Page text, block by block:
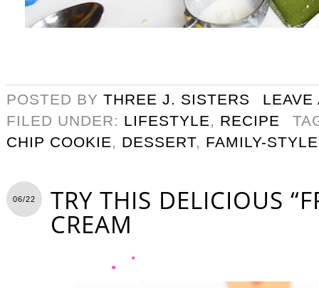
POSTED BY THREE J. SISTERS
LEAVE
FILED UNDER: LIFESTYLE, RECIPE
CHIP COOKIE, DESSERT, FAMILY-STYLE
06/22 TRY THIS DELICIOUS
CREAM